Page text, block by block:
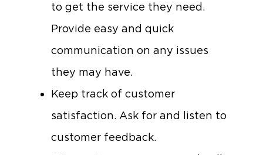
to get the service they need.
Provide easy and quick
communication on any issues
they may have.
Keep track of customer
satisfaction. Ask for and listen to
customer feedback.